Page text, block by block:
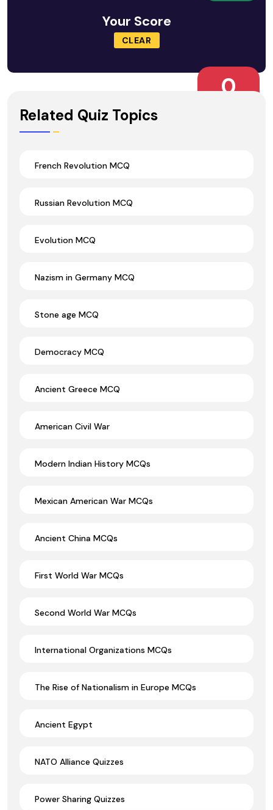
Your Score
CLEAR
0
Related Quiz Topics
French Revolution MCQ
Russian Revolution MCQ
Evolution MCQ
Nazism in Germany MCQ
Stone age MCQ
Democracy MCQ
Ancient Greece MCQ
American Civil War
Modern Indian History MCQs
Mexican American War MCQs
Ancient China MCQs
First World War MCQs
Second World War MCQs
International Organizations MCQs
The Rise of Nationalism in Europe MCQs
Ancient Egypt
NATO Alliance Quizzes
Power Sharing Quizzes